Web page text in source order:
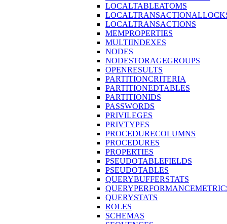
LOCALTABLEATOMS
LOCALTRANSACTIONS
MEMPROPERTIES
MULTIINDEXES
NODES
NODESTORAGEGROUPS
OPENRESULTS
PARTITIONCRITERIA
PARTITIONEDTABLES
PARTITIONIDS
PASSWORDS
PRIVILEGES
PRIVTYPES
PROCEDURECOLUMNS
PROCEDURES
PROPERTIES
PSEUDOTABLEFIELDS
PSEUDOTABLES
QUERYBUFFERSTATS
QUERYSTATS
ROLES
SCHEMAS